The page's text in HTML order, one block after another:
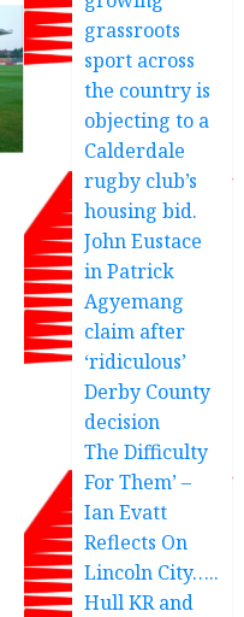
grassroots
sport across
the country is
objecting to a
Calderdale
rugby club’s
housing bid.
John Eustace
in Patrick
Agyemang
claim after
‘ridiculous’
Derby County
decision
The Difficulty
For Them’ –
Ian Evatt
Reflects On
Lincoln City…..
Hull KR and